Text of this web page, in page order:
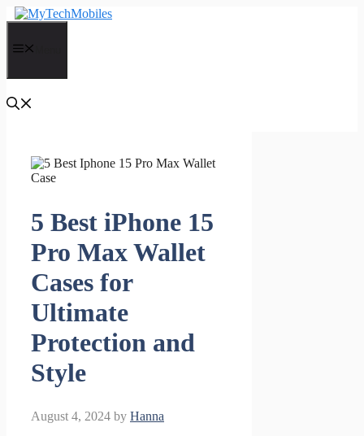
Skip
to
content
5 Best iPhone 15
Pro Max Wallet
Cases for
Ultimate
Protection and
Style
August 4, 2024 by Hanna